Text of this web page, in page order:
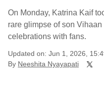
On Monday, Katrina Kaif
rare glimpse of son
celebrations with fans.
Updated on: Jun 1, 2026,
By Neeshita Nyayapati